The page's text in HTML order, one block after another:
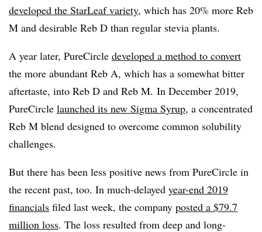
developed the StarLeaf variety, which has 20% more Reb
M and desirable Reb D than regular stevia plants.
A year later, PureCircle​ developed a method to convert
the more abundant Reb A, which has a somewhat bitter
aftertaste, into Reb D and Reb M. In December 2019,
PureCircle launched its new Sigma Syrup, a concentrated
Reb M blend designed to overcome common solubility
challenges.
But there has been less positive news from PureCircle in
the recent past, too. In much-delayed year-end 2019
financials filed last week, the company posted a $79.7
million loss. The loss resulted from deep and long-